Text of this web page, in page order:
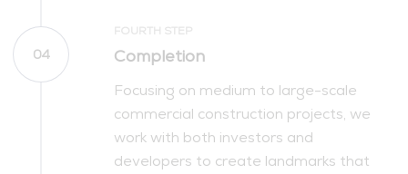
04
FOURTH STEP
Completion
Focusing on medium to large-scale
commercial construction projects, we
work with both investors and
developers to create landmarks that